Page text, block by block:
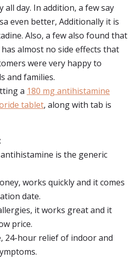
day. In addition, a few say
even better, Additionally it is
Also, a few also found that
almost no side effects that
were very happy to
and families.
a 180 mg antihistamine
tablet, along with tab is
is the generic
works quickly and it comes
date.
it works great and it
price.
24-hour relief of indoor and